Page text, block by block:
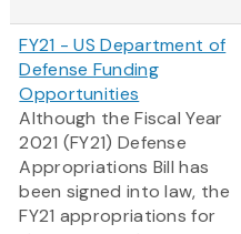
FY21 - US Department of
Defense Funding
Opportunities
Although the Fiscal Year
2021 (FY21) Defense
Appropriations Bill has
been signed into law, the
FY21 appropriations for